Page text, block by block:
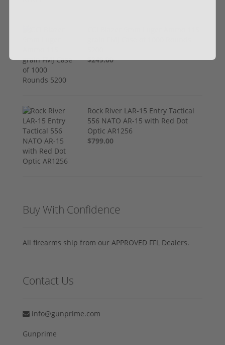
$249.00
Rock River LAR-15 Entry Tactical
556 NATO AR-15 with Red Dot
Optic AR1256
$799.00
Buy With Confidence
All firearms ship from our APPROVED FFL Dealers.
Contact Us
info@gunprime.com
Gunprime